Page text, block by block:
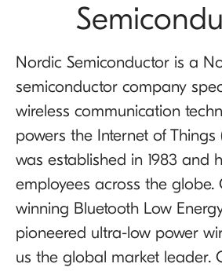
Nordic Semiconductor is a
semiconductor company
wireless communication
powers the Internet of Things
was established in 1983 and
employees across the
winning Bluetooth Low
pioneered ultra-low power
us the global market leader.